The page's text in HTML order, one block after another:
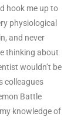
hook me up to
physiological
and never
thinking about
wouldn’t be
colleagues
Battle
knowledge of